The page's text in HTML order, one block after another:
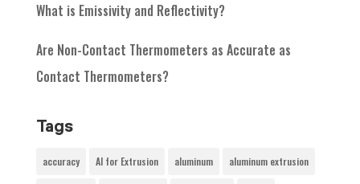
What is Emissivity and Reflectivity?
Are Non-Contact Thermometers as Accurate as
Contact Thermometers?
Tags
accuracy AI for Extrusion aluminum aluminum extrusion